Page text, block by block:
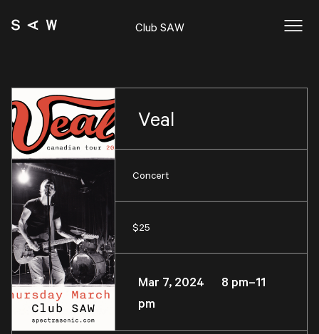
Club SAW
Veal
Concert
$25
Mar 7, 2024 8 pm–11
pm